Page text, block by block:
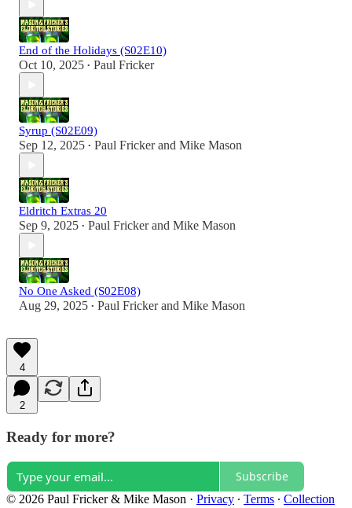
End of the Holidays (S02E10)
Oct 10, 2025 • Paul Fricker
Syrup (S02E09)
Sep 12, 2025 • Paul Frickerand Mike Mason
Eldritch Extras 20
Sep 9, 2025 • Paul Frickerand Mike Mason
No One Asked (S02E08)
Aug 29, 2025 • Paul Frickerand Mike Mason
4
2
Ready for more?
Subscribe
© 2026 Paul Fricker & Mike Mason · Privacy ∙ Terms ∙ Collection